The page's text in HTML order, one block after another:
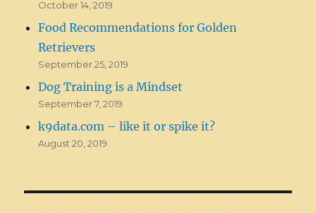
October 14, 2019
Food Recommendations for Golden
Retrievers
September 25, 2019
Dog Training is a Mindset
September 7, 2019
k9data.com – like it or spike it?
August 20, 2019